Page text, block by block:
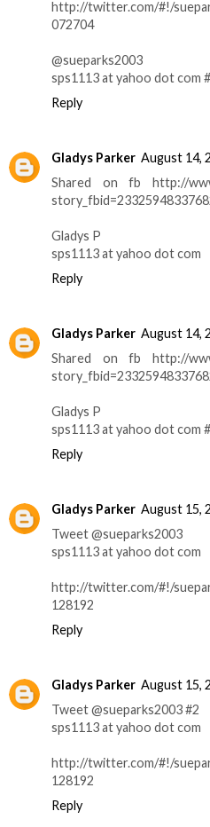
http://twitter.com/#!/
072704
@sueparks2003
sps1113 at yahoo dot com
Reply
Gladys Parker August 14,
Shared on fb http://
Gladys P
sps1113 at yahoo dot com
Reply
Gladys Parker August 14,
Shared on fb http://
Gladys P
sps1113 at yahoo dot com
Reply
Gladys Parker August 15,
Tweet @sueparks2003
sps1113 at yahoo dot com
http://twitter.com/#!/
128192
Reply
Gladys Parker August 15,
Tweet @sueparks2003 #2
sps1113 at yahoo dot com
http://twitter.com/#!/
128192
Reply